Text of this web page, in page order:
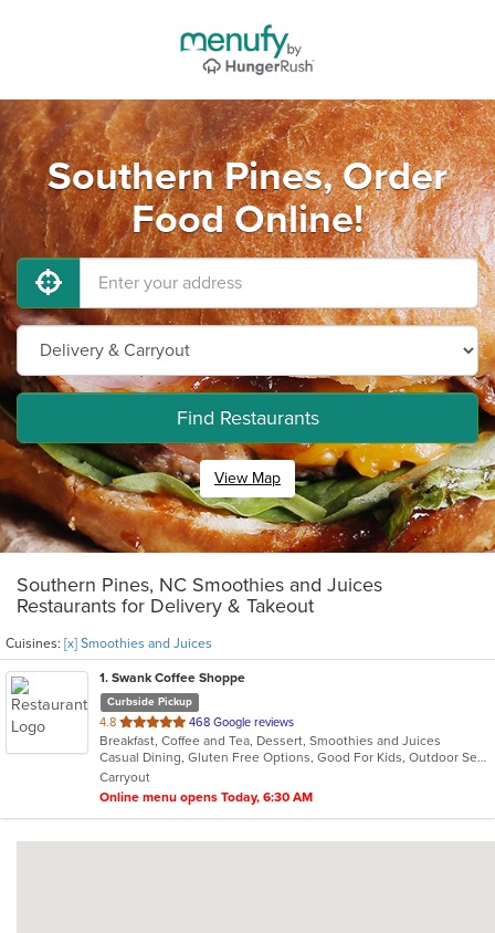
Southern Pines, Order
Food Online!
Find Restaurants
View Map
Southern Pines, NC Smoothies and Juices
Restaurants for Delivery & Takeout
Cuisines: [x] Smoothies and Juices
1. Swank Coffee Shoppe
Curbside Pickup
4.8 out
of
5
stars.
468 Google reviews
Breakfast, Coffee and Tea, Dessert, Smoothies and Juices
Casual Dining, Gluten Free Options, Good For Kids, Outdoor Seating
Carryout
Online menu opens Today, 6:30 AM